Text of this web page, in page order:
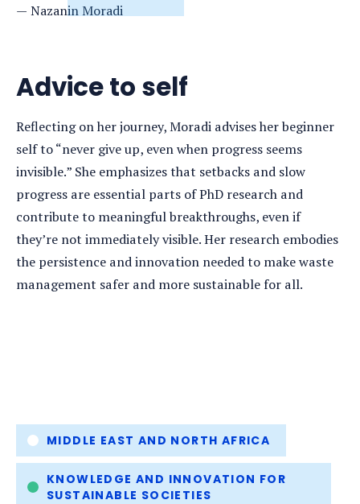
Nazanin Moradi
Advice to self
Reflecting on her journey, Moradi advises her beginner
self to “never give up, even when progress seems
invisible.” She emphasizes that setbacks and slow
progress are essential parts of PhD research and
contribute to meaningful breakthroughs, even if
they’re not immediately visible. Her research embodies
the persistence and innovation needed to make waste
management safer and more sustainable for all.
Tags MIDDLE EAST AND NORTH AFRICA
KNOWLEDGE AND INNOVATION FOR
SUSTAINABLE SOCIETIES